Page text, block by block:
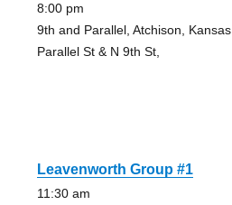
8:00 pm
9th and Parallel, Atchison, Kansas
Parallel St & N 9th St,
Leavenworth Group #1
11:30 am